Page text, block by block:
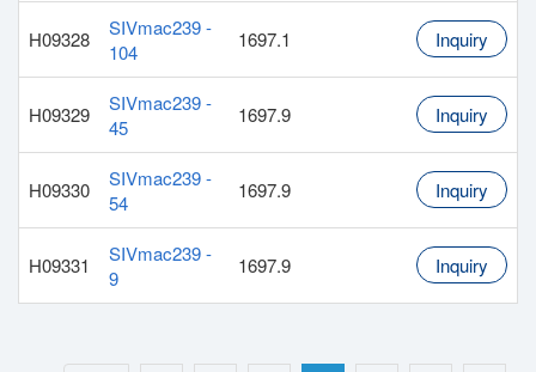
H09328
SIVmac239 -
104
1697.1 Inquiry
H09329
SIVmac239 -
45
1697.9 Inquiry
H09330
SIVmac239 -
54
1697.9 Inquiry
H09331
SIVmac239 -
9
1697.9 Inquiry